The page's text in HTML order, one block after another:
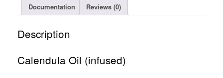
Documentation
Reviews (0)
Description
Calendula Oil (infused)